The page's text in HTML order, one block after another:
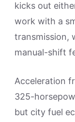
kicks out
work with a
transmission,
manual-shift
Acceleration
325-
but city fuel